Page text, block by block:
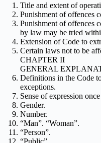
Title and extent of
Punishment of offences
Punishment of offences
by law may be tried
Extension of Code to
Certain laws not to be
CHAPTER II
GENERAL
Definitions in the Code
exceptions.
Sense of expression
Gender.
Number.
“Man”. “Woman”.
“Person”.
“Public”.